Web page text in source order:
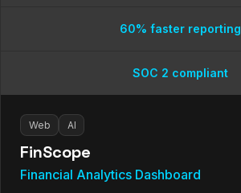
60% faster reporting
SOC 2 compliant
Web AI
FinScope
Financial Analytics Dashboard